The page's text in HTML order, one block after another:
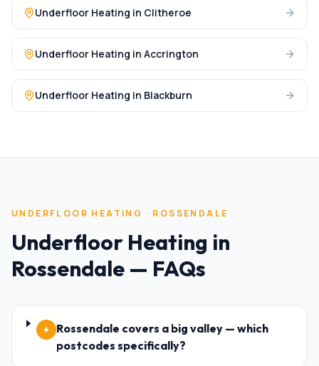
Underfloor Heating in Clitheroe
Underfloor Heating in Accrington
Underfloor Heating in Blackburn
UNDERFLOOR HEATING · ROSSENDALE
Underfloor Heating in
Rossendale — FAQs
+ Rossendale covers a big valley — which
postcodes specifically?